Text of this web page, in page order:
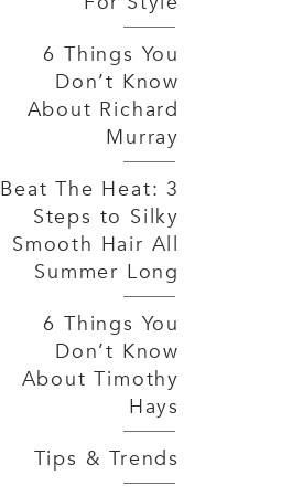
6 Things You
Don’t Know
About Richard
Murray
Beat The Heat: 3
Steps to Silky
Smooth Hair All
Summer Long
6 Things You
Don’t Know
About Timothy
Hays
Tips & Trends